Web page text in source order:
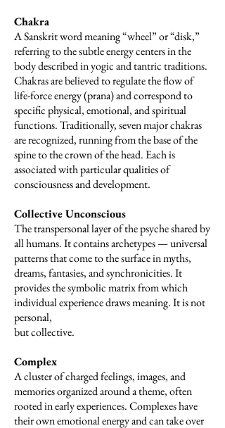
Chakra
A Sanskrit word meaning “wheel” or “disk,”
referring to the subtle energy centers in the
body described in yogic and tantric traditions.
Chakras are believed to regulate the flow of
life-force energy (prana) and correspond to
specific physical, emotional, and spiritual
functions. Traditionally, seven major chakras
are recognized, running from the base of the
spine to the crown of the head. Each is
associated with particular qualities of
consciousness and development.
Collective Unconscious
The transpersonal layer of the psyche shared by
all humans. It contains archetypes — universal
patterns that come to the surface in myths,
dreams, fantasies, and synchronicities. It
provides the symbolic matrix from which
individual experience draws meaning. It is not
personal,
but collective.
Complex
A cluster of charged feelings, images, and
memories organized around a theme, often
rooted in early experiences. Complexes have
their own emotional energy and can take over